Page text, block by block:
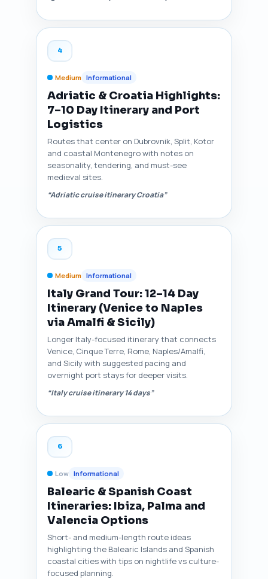
4
Medium Informational
Adriatic & Croatia Highlights:
7–10 Day Itinerary and Port
Logistics
Routes that center on Dubrovnik, Split, Kotor
and coastal Montenegro with notes on
seasonality, tendering, and must-see
medieval sites.
“Adriatic cruise itinerary Croatia”
5
Medium Informational
Italy Grand Tour: 12–14 Day
Itinerary (Venice to Naples
via Amalfi & Sicily)
Longer Italy-focused itinerary that connects
Venice, Cinque Terre, Rome, Naples/Amalfi,
and Sicily with suggested pacing and
overnight port stays for deeper visits.
“Italy cruise itinerary 14 days”
6
Low Informational
Balearic & Spanish Coast
Itineraries: Ibiza, Palma and
Valencia Options
Short- and medium-length route ideas
highlighting the Balearic Islands and Spanish
coastal cities with tips on nightlife vs culture-
focused planning.